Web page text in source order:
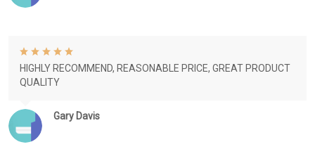
Gary Davis
HIGHLY RECOMMEND, REASONABLE PRICE, GREAT PRODUCT
QUALITY